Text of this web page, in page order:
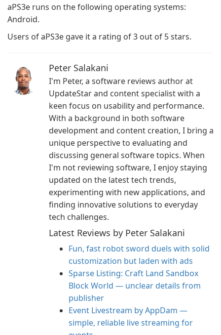
aPS3e runs on the following operating systems:
Android.
Users of aPS3e gave it a rating of 3 out of 5 stars.
Peter Salakani
I'm Peter, a software reviews author at
UpdateStar and content specialist with a
keen focus on usability and performance.
With a background in both software
development and content creation, I bring a
unique perspective to evaluating and
discussing general software topics. When
I'm not reviewing software, I enjoy staying
updated on the latest tech trends,
experimenting with new applications, and
finding innovative solutions to everyday
tech challenges.
Latest Reviews by Peter Salakani
Fun, fast robot sword duels with solid
customization but laden with ads
Sparse Listing: Craft Land Sandbox
Block World — unclear details from
publisher
Event Livestream by AppDam —
simple, reliable live streaming for